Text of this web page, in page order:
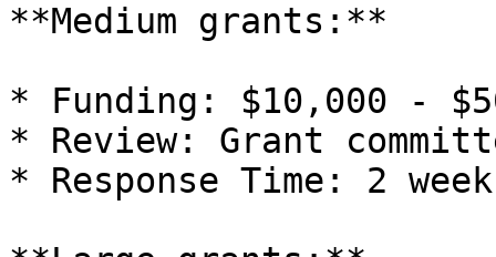
**Medium grants:**
* Funding: $10,000 -
* Review: Grant
* Response Time: 2